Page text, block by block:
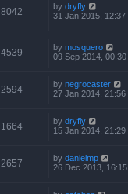
8042 by dryfly
31 Jan 2015, 12:37
4539 by mosquero
09 Sep 2014, 00:30
2594 by negrocaster
27 Jan 2014, 21:56
1664 by dryfly
15 Jan 2014, 21:29
2657 by danielmp
26 Dec 2013, 16:15